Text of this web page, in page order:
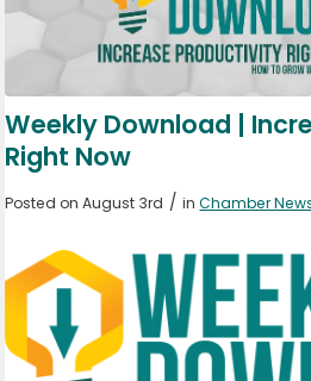
Weekly Download |
Right Now
Posted on August 3rd / inChamber